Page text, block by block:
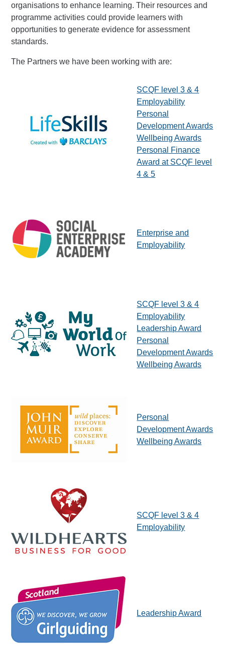
organisations to enhance learning. Their resources and
programme activities could provide learners with
opportunities to generate evidence for assessment
standards.
The Partners we have been working with are:
SCQF level 3 & 4
Employability
Personal
Development Awards
Wellbeing Awards
Personal Finance
Award at SCQF level
4 & 5
Enterprise and
Employability
SCQF level 3 & 4
Employability
Leadership Award
Personal
Development Awards
Wellbeing Awards
Personal
Development Awards
Wellbeing Awards
SCQF level 3 & 4
Employability
Leadership Award